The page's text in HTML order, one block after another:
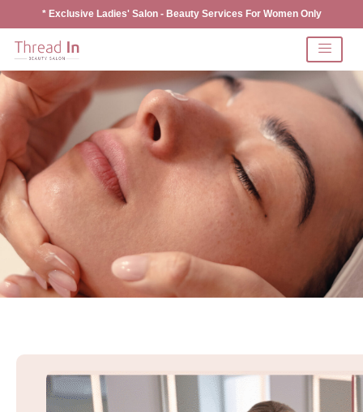
* Exclusive Ladies' Salon - Beauty Services For Women Only